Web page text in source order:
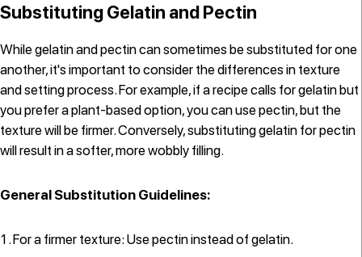
Substituting Gelatin and Pectin
While gelatin and pectin can sometimes be substituted for one
another, it's important to consider the differences in texture
and setting process. For example, if a recipe calls for gelatin but
you prefer a plant-based option, you can use pectin, but the
texture will be firmer. Conversely, substituting gelatin for pectin
will result in a softer, more wobbly filling.
General Substitution Guidelines:
For a firmer texture: Use pectin instead of gelatin.